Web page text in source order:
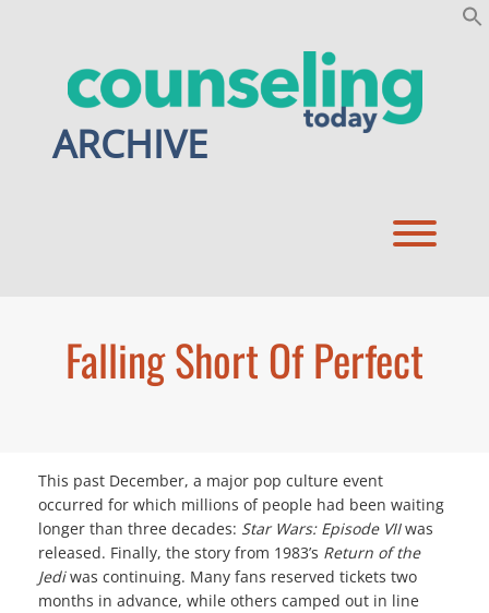
ARCHIVE
Falling Short Of Perfect
This past December, a major pop culture event
occurred for which millions of people had been waiting
longer than three decades: Star Wars: Episode VIIwas
released. Finally, the story from 1983’s Return of the
Jediwas continuing. Many fans reserved tickets two
months in advance, while others camped out in line